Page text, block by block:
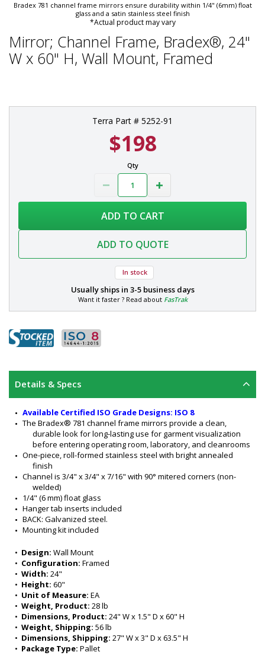
Bradex 781 channel frame mirrors ensure durability within 1/4" (6mm) float
glass and a satin stainless steel finish
*Actual product may vary
Mirror; Channel Frame, Bradex®, 24"
W x 60" H, Wall Mount, Framed
Terra Part # 5252-91
$198
Qty
ADD TO CART
ADD TO QUOTE
In stock
Usually ships in 3-5 business days
Want it faster ? Read about FasTrak
Details & Specs
Available Certified ISO Grade Designs: ISO 8
The Bradex® 781 channel frame mirrors provide a clean,
durable look for long-lasting use for garment visualization
before entering operating room, laboratory, and cleanrooms
One-piece, roll-formed stainless steel with bright annealed
finish
Channel is 3/4" x 3/4" x 7/16" with 90° mitered corners (non-
welded)
1/4" (6 mm) float glass
Hanger tab inserts included
BACK: Galvanized steel.
Mounting kit included
• Design: Wall Mount
• Configuration: Framed
• Width: 24"
• Height: 60"
• Unit of Measure: EA
• Weight, Product: 28 lb
• Dimensions, Product: 24" W x 1.5" D x 60" H
• Weight, Shipping: 56 lb
• Dimensions, Shipping: 27" W x 3" D x 63.5" H
• Package Type: Pallet